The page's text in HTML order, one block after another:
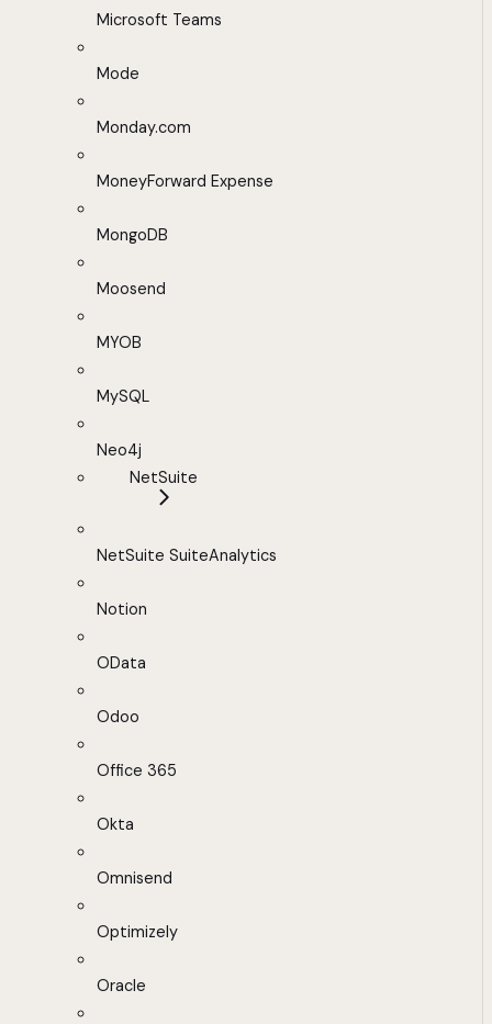
Microsoft Teams
Mode
Monday.com
MoneyForward Expense
MongoDB
Moosend
MYOB
MySQL
Neo4j
NetSuite
NetSuite SuiteAnalytics
Notion
OData
Odoo
Office 365
Okta
Omnisend
Optimizely
Oracle